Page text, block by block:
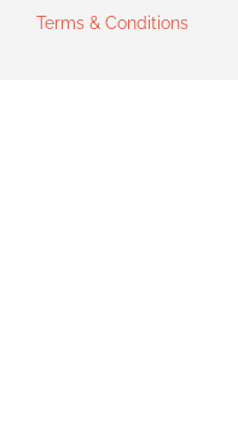
Terms & Conditions